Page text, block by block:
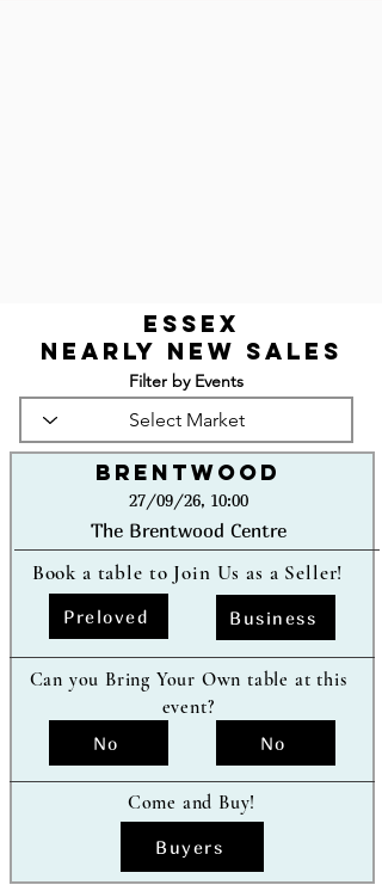
Essex
Nearly New Sales
Filter by Events
Brentwood
27/09/26, 10:00
The Brentwood Centre
Book a table to Join Us as a Seller!
Preloved Business
Can you Bring Your Own table at this
event?
No No
Come and Buy!
Buyers